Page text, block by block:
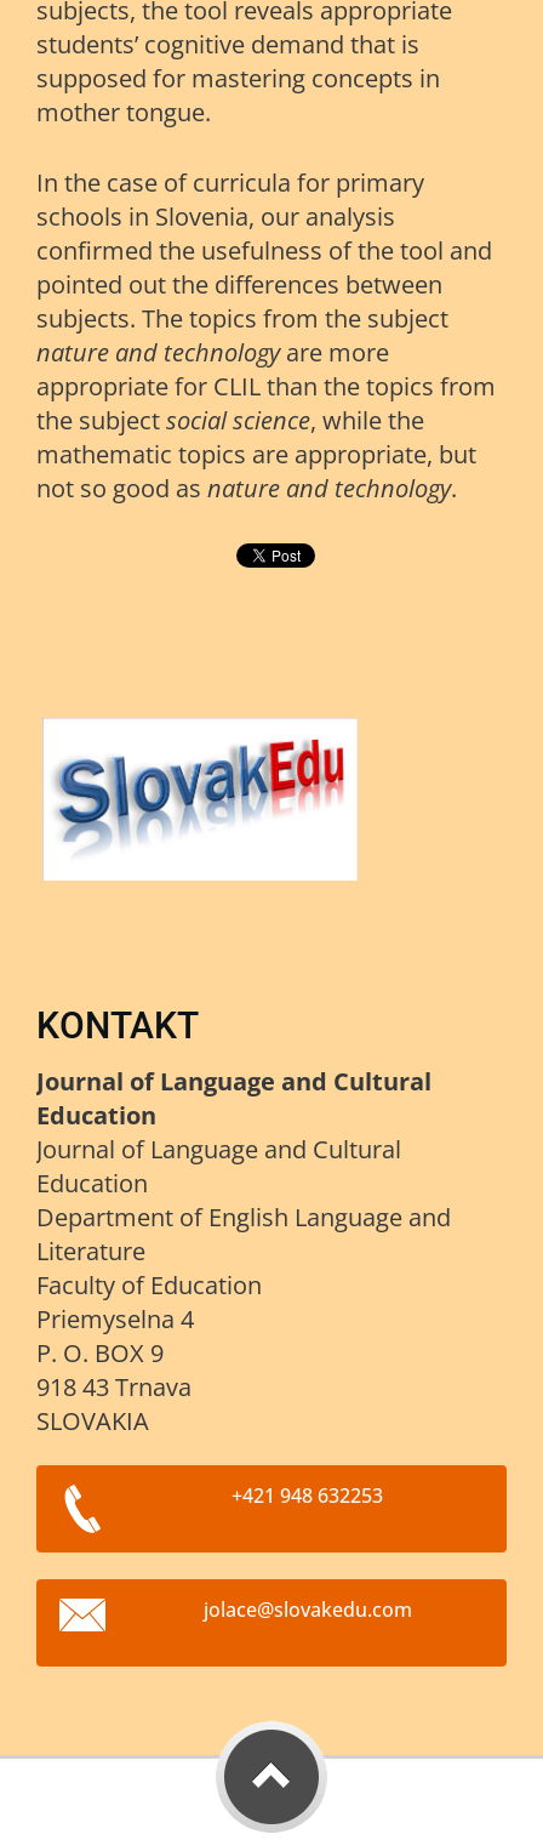
subjects, the tool reveals appropriate
students’ cognitive demand that is
supposed for mastering concepts in
mother tongue.
In the case of curricula for primary
schools in Slovenia, our analysis
confirmed the usefulness of the tool and
pointed out the differences between
subjects. The topics from the subject
nature and technologyare more
appropriate for CLIL than the topics from
the subjectsocial science, while the
mathematic topics are appropriate, but
not so good as nature and technology.
KONTAKT
Journal of Language and Cultural
Education
Journal of Language and Cultural
Education
Department of English Language and
Literature
Faculty of Education
Priemyselna 4
P. O. BOX 9
918 43 Trnava
SLOVAKIA
+421 948 632253
jolace@slovakedu.com